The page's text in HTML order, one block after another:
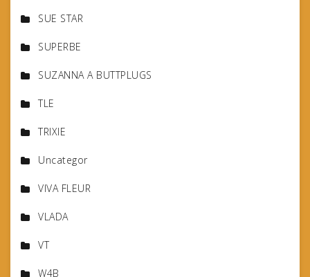
SUE STAR
SUPERBE
SUZANNA A BUTTPLUGS
TLE
TRIXIE
Uncategor
VIVA FLEUR
VLADA
VT
W4B